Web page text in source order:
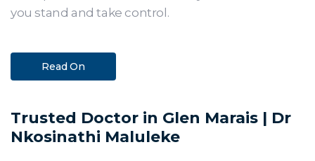
you stand and take control.
Read On
Trusted Doctor in Glen Marais | Dr
Nkosinathi Maluleke